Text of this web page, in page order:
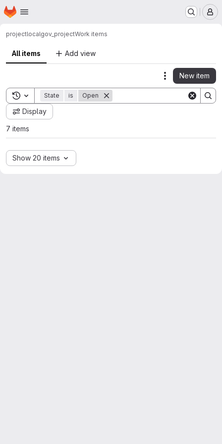
Skip to main content
Homepage
projectlocalgov_projectWork items
All items Add view
Actions
New item
Toggle search history
State is Open
Display
7 items
Show 20 items